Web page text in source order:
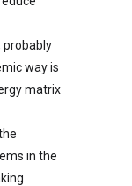
probably
way is
matrix
in the